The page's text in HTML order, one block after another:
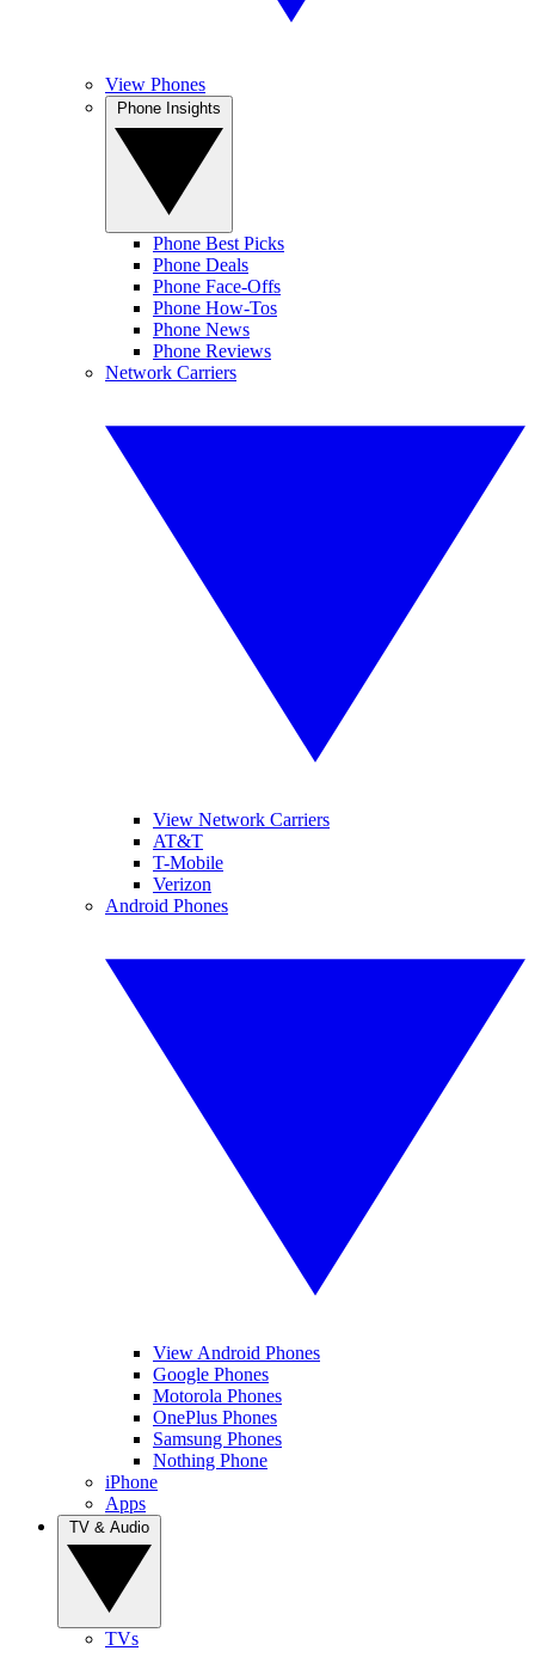
View Phones
Phone Best Picks
Phone Deals
Phone Face-Offs
Phone How-Tos
Phone News
Phone Reviews
Network Carriers
View Network Carriers
AT&T
T-Mobile
Verizon
Android Phones
View Android Phones
Google Phones
Motorola Phones
OnePlus Phones
Samsung Phones
Nothing Phone
iPhone
Apps
TVs